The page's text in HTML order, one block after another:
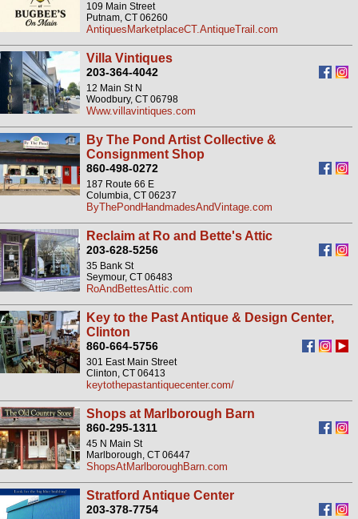
109 Main Street
Putnam, CT 06260
AntiquesMarketplaceCT.AntiqueTrail.com
Villa Vintiques
203-364-4042
12 Main St N
Woodbury, CT 06798
Www.villavintiques.com
By The Pond Artist Collective &
Consignment Shop
860-498-0272
187 Route 66 E
Columbia, CT 06237
ByThePondHandmadesAndVintage.com
Reclaim at Ro and Bette's Attic
203-628-5256
35 Bank St
Seymour, CT 06483
RoAndBettesAttic.com
Key to the Past Antique & Design Center,
Clinton
860-664-5756
301 East Main Street
Clinton, CT 06413
keytothepastantiquecenter.com/
Shops at Marlborough Barn
860-295-1311
45 N Main St
Marlborough, CT 06447
ShopsAtMarlboroughBarn.com
Stratford Antique Center
203-378-7754